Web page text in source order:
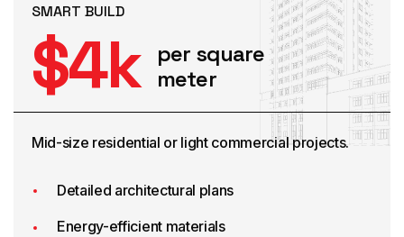
SMART BUILD
$4k
per square
meter
Mid-size residential or light commercial projects.
Detailed architectural plans
Energy-efficient materials